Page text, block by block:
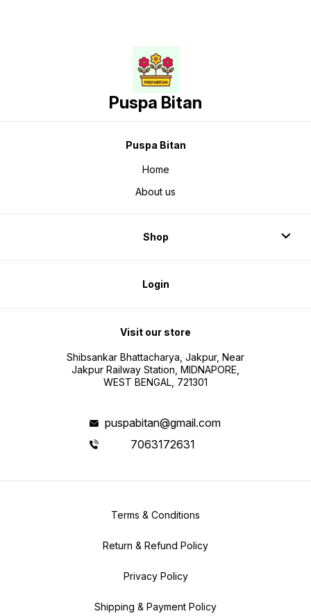
Puspa Bitan
Puspa Bitan
Home
About us
Shop
Login
Visit our store
Shibsankar Bhattacharya, Jakpur, Near
Jakpur Railway Station, MIDNAPORE,
WEST BENGAL, 721301
puspabitan@gmail.com
7063172631
Terms & Conditions
Return & Refund Policy
Privacy Policy
Shipping & Payment Policy